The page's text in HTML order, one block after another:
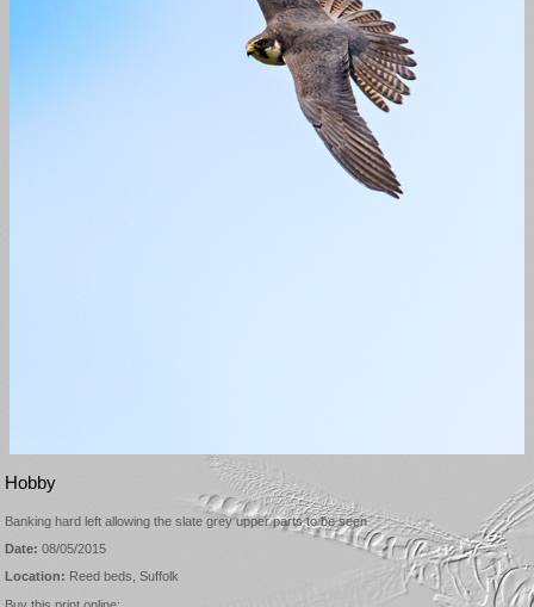
Hobby
Banking hard left allowing the slate grey upper parts to be seen
Date: 08/05/2015
Location: Reed beds, Suffolk